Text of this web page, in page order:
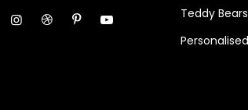
Teddy Bears